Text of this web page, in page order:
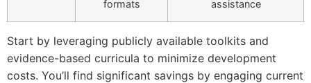
formats
assistance
Start by leveraging publicly available toolkits and
evidence-based curricula to minimize development
costs. You’ll find significant savings by engaging current